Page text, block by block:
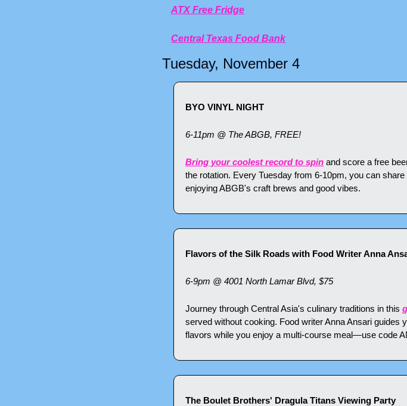
ATX Free Fridge
Central Texas Food Bank
Tuesday, November 4
BYO VINYL NIGHT
6-11pm @ The ABGB, FREE!
Bring your coolest record to spin and score a free
the rotation. Every Tuesday from 6-10pm, you can
enjoying ABGB's craft brews and good vibes.
Flavors of the Silk Roads with Food Writer Anna
6-9pm @ 4001 North Lamar Blvd, $75
Journey through Central Asia's culinary traditions in this
served without cooking. Food writer Anna Ansari
flavors while you enjoy a multi-course meal—use code
The Boulet Brothers' Dragula Titans Viewing Party